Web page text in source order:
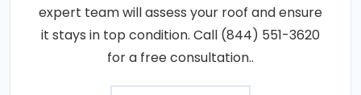
expert team will assess your roof and ensure
it stays in top condition. Call (844) 551-3620
for a free consultation..